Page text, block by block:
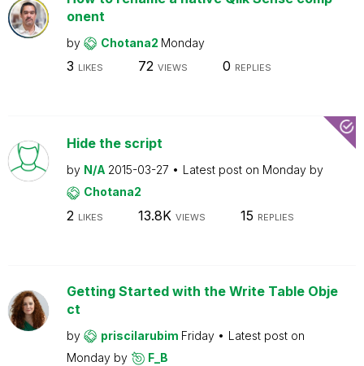
onent
by Chotana2 Monday
3 LIKES 72 VIEWS 0 REPLIES
Hide the script
by N/A 2015-03-27 Latest post on Monday by
Chotana2
2 LIKES 13.8K VIEWS 15 REPLIES
Getting Started with the Write Table Obje
ct
by priscilarubim Friday
Latest post on
Monday by F_B